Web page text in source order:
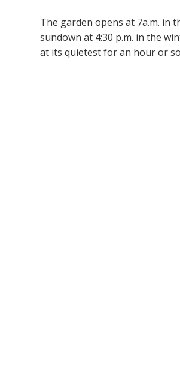
The garden opens at 7a.m. in
sundown at 4:30 p.m. in the
at its quietest for an hour or